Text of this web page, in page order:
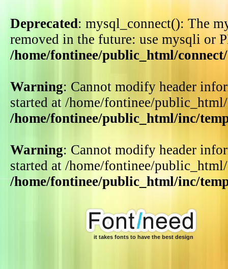
Deprecated: mysql_connect(): The
removed in the future: use mysqli or
/home/fontinee/public_html/
Warning: Cannot modify header
started at /home/fontinee/
/home/fontinee/public_html/inc/
Warning: Cannot modify header
started at /home/fontinee/
/home/fontinee/public_html/inc/
it takes fonts to have the best design